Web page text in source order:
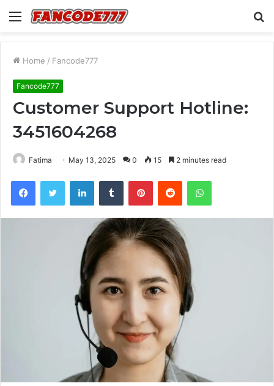
Menu
Home / Fancode777
Fancode777
Customer Support Hotline:
3451604268
Fatima May 13, 2025 0 15 2 minutes read
FacebookTwitter LinkedInTumblr PinterestReddit WhatsApp